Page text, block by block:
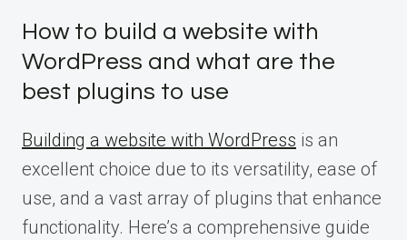
How to build a website with
WordPress and what are the
best plugins to use
Building a website with WordPress is an
excellent choice due to its versatility, ease of
use, and a vast array of plugins that enhance
functionality. Here’s a comprehensive guide